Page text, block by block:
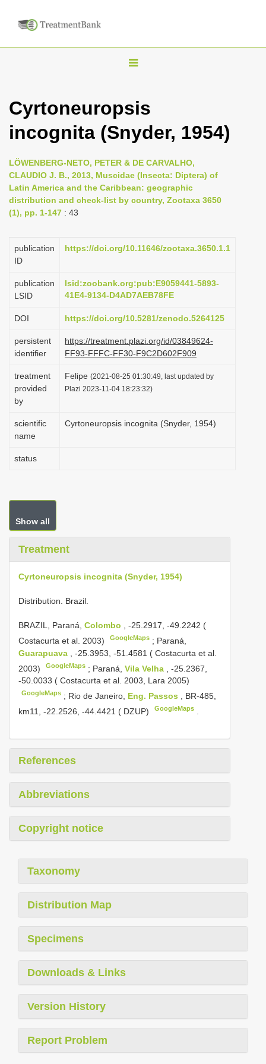
T
g
l
e
n
a
a
o
Cyrtoneuropsis
incognita (Snyder, 1954)
LÖWENBERG-NETO, PETER & DE CARVALHO,
CLAUDIO J. B., 2013, Muscidae (Insecta: Diptera) of
Latin America and the Caribbean: geographic
distribution and check-list by country, Zootaxa 3650
(1), pp. 1-147 : 43
publication
ID
https://doi.org/10.11646/zootaxa.3650.1.1
publication
LSID
lsid:zoobank.org:pub:E9059441-5893-
41E4-9134-D4AD7AEB78FE
DOI https://doi.org/10.5281/zenodo.5264125
persistent
identifier
https://treatment.plazi.org/id/03849624-
FF93-FFFC-FF30-F9C2D602F909
treatment
provided
by
Felipe (2021-08-25 01:30:49, last updated by
Plazi 2023-11-04 18:23:32)
scientific
name
Cyrtoneuropsis incognita (Snyder, 1954)
status
Show all
Treatment
Cyrtoneuropsis incognita (Snyder, 1954)
Distribution. Brazil.
BRAZIL, Paraná, Colombo
, -25.2917, -49.2242 (
Costacurta et al. 2003)
GoogleMaps ; Paraná,
Guarapuava
, -25.3953, -51.4581 ( Costacurta et al.
2003)
GoogleMaps ; Paraná,Vila Velha
, -25.2367,
-50.0033 ( Costacurta et al. 2003, Lara 2005)
GoogleMaps ; Rio de Janeiro, Eng. Passos
, BR-485,
km11, -22.2526, -44.4421 ( DZUP)
GoogleMaps
References
Abbreviations
Copyright notice
Taxonomy
Distribution Map
Specimens
Downloads & Links
Version History
Report Problem